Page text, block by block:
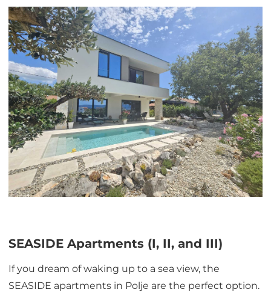
SEASIDE Apartments (I, II, and III)
If you dream of waking up to a sea view, the
SEASIDE apartments in Polje are the perfect option.